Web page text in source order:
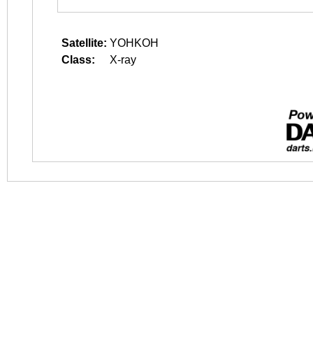
Satellite: YOHKOH
Class:
X-ray